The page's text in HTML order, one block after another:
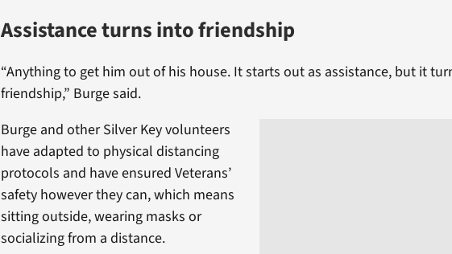
Assistance turns into friendship
“Anything to get him out of his house. It starts out as assistance, but it
friendship,” Burge said.
Burge and other Silver Key volunteers
have adapted to physical distancing
protocols and have ensured Veterans’
safety however they can, which means
sitting outside, wearing masks or
socializing from a distance.